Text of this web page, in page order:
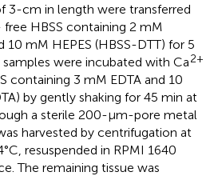
3-cm in length were transferred
free HBSS containing 2 mM
10 mM HEPES (HBSS-DTT) for 5
samples were incubated with Ca2+
containing 3 mM EDTA and 10
by gently shaking for 45 min at
a sterile 200-μm-pore metal
harvested by centrifugation at
resuspended in RPMI 1640
The remaining tissue was